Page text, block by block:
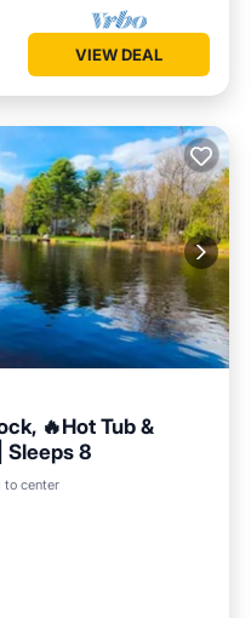
VIEW DEAL
🔥Hot Tub &
Sleeps 8
to center
Spa